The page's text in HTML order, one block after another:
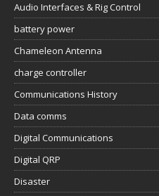
Audio Interfaces & Rig Control
battery power
Chameleon Antenna
charge controller
Communications History
Data comms
Digital Communications
Digital QRP
Disaster